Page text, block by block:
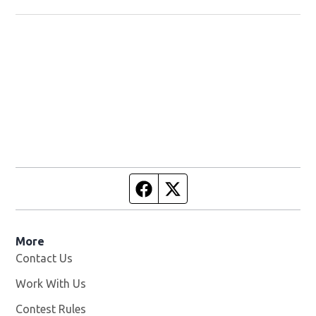
Facebook page
More
Contact Us
Work With Us
Contest Rules